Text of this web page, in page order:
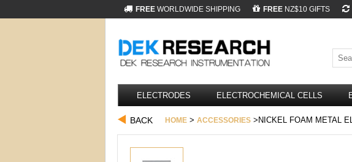
FREE WORLDWIDE SHIPPING FREE NZ$10 GIFTS
ELECTRODES ELECTROCHEMICAL CELLS
BACK HOME > ACCESSORIES >NICKEL FOAM METAL